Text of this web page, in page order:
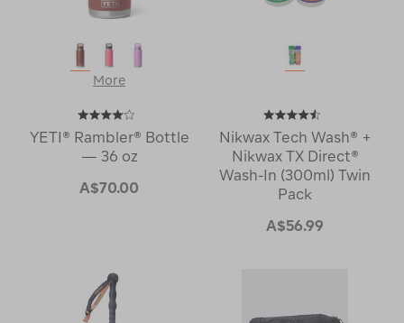
More
YETI® Rambler® Bottle
— 36 oz
A$70.00
Nikwax Tech Wash® +
Nikwax TX Direct®
Wash-In (300ml) Twin
Pack
A$56.99